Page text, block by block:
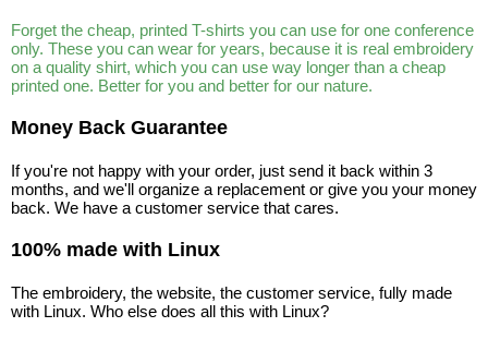
Forget the cheap, printed T-shirts you can use for one conference
only. These you can wear for years, because it is real embroidery
on a quality shirt, which you can use way longer than a cheap
printed one. Better for you and better for our nature.
Money Back Guarantee
If you're not happy with your order, just send it back within 3
months, and we'll organize a replacement or give you your money
back. We have a customer service that cares.
100% made with Linux
The embroidery, the website, the customer service, fully made
with Linux. Who else does all this with Linux?